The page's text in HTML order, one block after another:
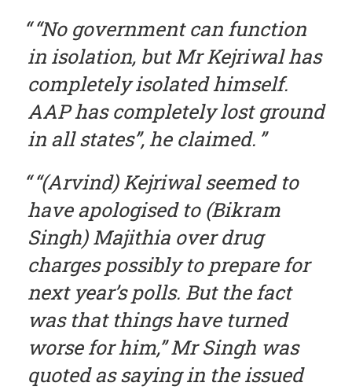
“No government can function
in isolation, but Mr Kejriwal has
completely isolated himself.
AAP has completely lost ground
in all states”, he claimed.
“(Arvind) Kejriwal seemed to
have apologised to (Bikram
Singh) Majithia over drug
charges possibly to prepare for
next year’s polls. But the fact
was that things have turned
worse for him,” Mr Singh was
quoted as saying in the issued